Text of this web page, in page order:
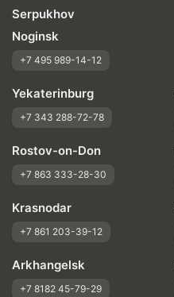
Serpukhov
Noginsk
+7 495 989-14-12
Yekaterinburg
+7 343 288-72-78
Rostov-on-Don
+7 863 333-28-30
Krasnodar
+7 861 203-39-12
Arkhangelsk
+7 8182 45-79-29